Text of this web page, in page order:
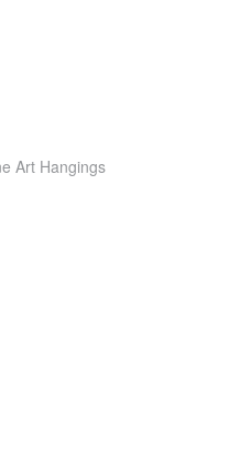
Art Hangings